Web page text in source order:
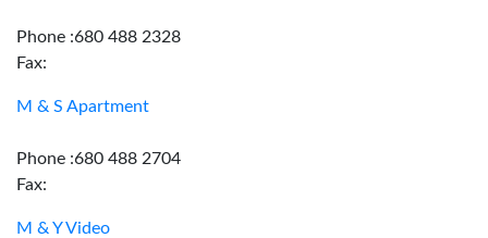
Phone :680 488 2328
Fax:
M & S Apartment
Phone :680 488 2704
Fax:
M & Y Video